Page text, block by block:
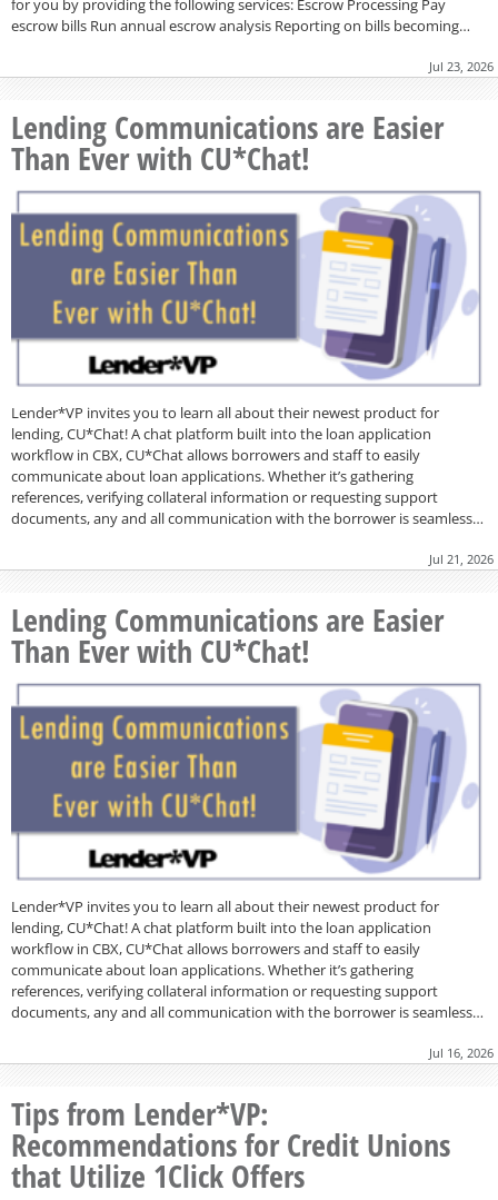
escrow bills Run annual escrow analysis Reporting on bills becoming…
Jul 23, 2026
Lending Communications are Easier
Than Ever with CU*Chat!
Lender*VP invites you to learn all about their newest product for
lending, CU*Chat! A chat platform built into the loan application
workflow in CBX, CU*Chat allows borrowers and staff to easily
communicate about loan applications. Whether it’s gathering
references, verifying collateral information or requesting support
documents, any and all communication with the borrower is seamless…
Jul 21, 2026
Lending Communications are Easier
Than Ever with CU*Chat!
Lender*VP invites you to learn all about their newest product for
lending, CU*Chat! A chat platform built into the loan application
workflow in CBX, CU*Chat allows borrowers and staff to easily
communicate about loan applications. Whether it’s gathering
references, verifying collateral information or requesting support
documents, any and all communication with the borrower is seamless…
Jul 16, 2026
Tips from Lender*VP:
Recommendations for Credit Unions
that Utilize 1Click Offers